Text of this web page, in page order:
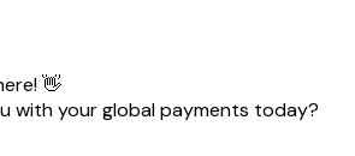
👋
with your global payments today?